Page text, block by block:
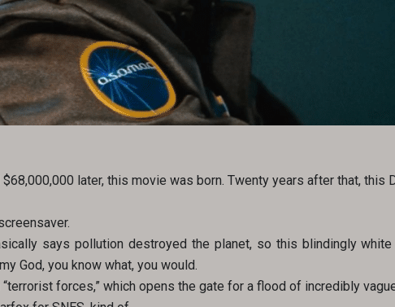
later, this movie was born. Twenty years after that, this
says pollution destroyed the planet, so this blindingly
God, you know what, you would.
“terrorist forces,” which opens the gate for a flood of incredibly